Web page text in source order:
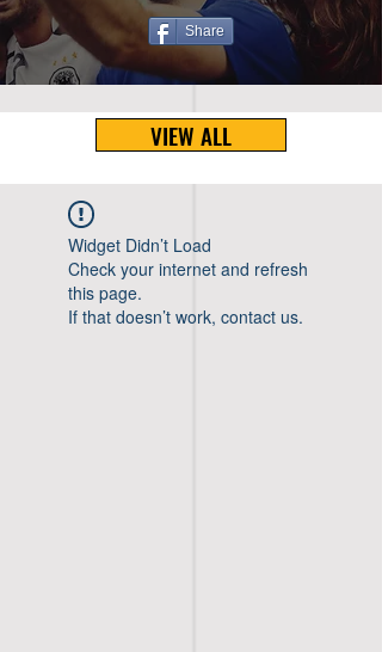
Share
VIEW ALL
Widget Didn’t Load
Check your internet and refresh
this page.
If that doesn’t work, contact us.